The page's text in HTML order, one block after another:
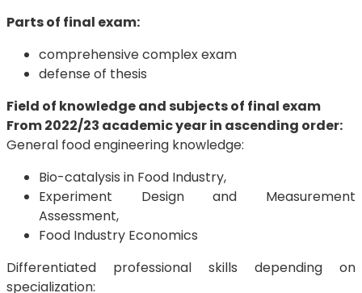
Parts of final exam:
comprehensive complex exam
defense of thesis
Field of knowledge and subjects of final exam
From 2022/23 academic year in ascending order:
General food engineering knowledge:
Bio-catalysis in Food Industry,
Experiment Design and Measurement
Assessment,
Food Industry Economics
Differentiated professional skills depending on
specialization: